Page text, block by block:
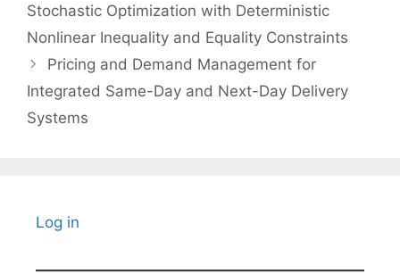
Stochastic Optimization with Deterministic
Nonlinear Inequality and Equality Constraints
Pricing and Demand Management for
Integrated Same-Day and Next-Day Delivery
Systems
Log in